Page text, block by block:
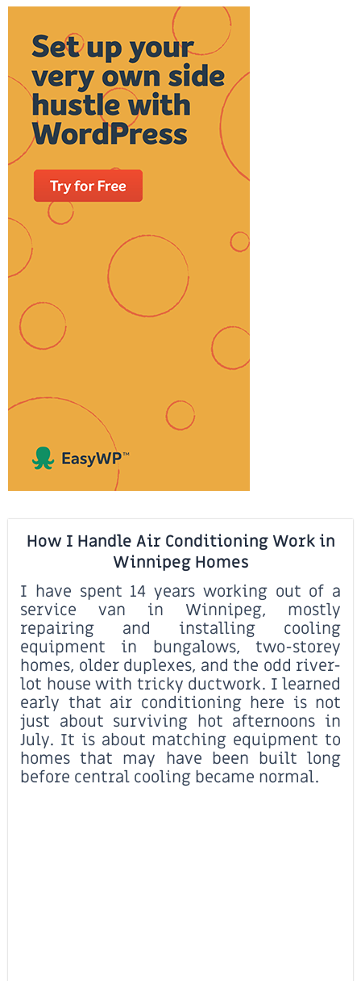
How I Handle Air Conditioning Work in
Winnipeg Homes
I have spent 14 years working out of a
service van in Winnipeg, mostly
repairing and installing cooling
equipment in bungalows, two-storey
homes, older duplexes, and the odd river-
lot house with tricky ductwork. I learned
early that air conditioning here is not
just about surviving hot afternoons in
July. It is about matching equipment to
homes that may have been built long
before central cooling became normal.